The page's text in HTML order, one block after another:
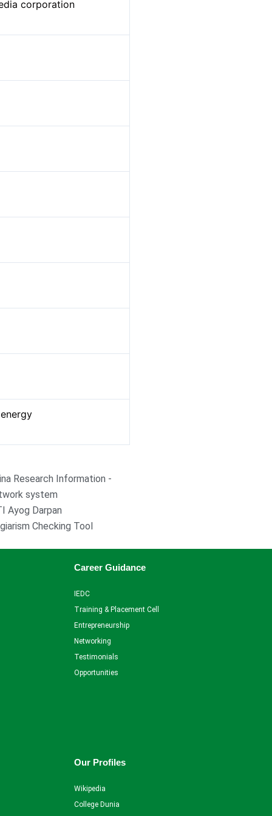
Research Information -
system
Ayog Darpan
Checking Tool
corporation
Career Guidance
IEDC
Training & Placement Cell
Entrepreneurship
Networking
Testimonials
Opportunities
Our Profiles
Wikipedia
College Dunia